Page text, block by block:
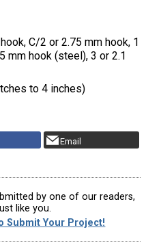
C/2 or 2.75 mm hook, 1
mm hook (steel), 3 or 2.1
to 4 inches)
Email
by one of our readers,
like you.
Submit Your Project!